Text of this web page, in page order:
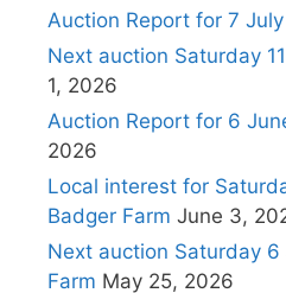
Auction Report for 7
Next auction Saturday
1, 2026
Auction Report for 6
2026
Local interest for
Badger Farm June 3,
Next auction Saturday
Farm May 25, 2026